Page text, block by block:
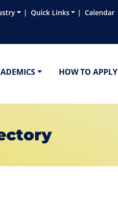
Quick Links Calendar
HOW TO APPLY